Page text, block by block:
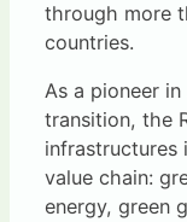
through more
countries.
As a pioneer
transition, the
infrastructures
value chain:
energy, green